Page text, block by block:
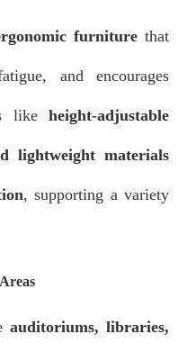
furniturethat
and encourages
like height-adjustable
lightweight materials
, supporting a variety
auditoriums, libraries,